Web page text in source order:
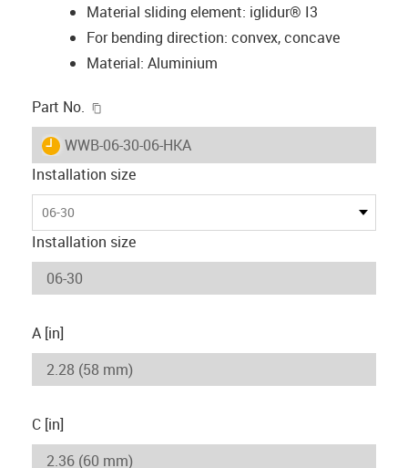
Material sliding element: iglidur® I3
For bending direction: convex, concave
Material: Aluminium
Part No.
igus-icon-lieferzeit
WWB-06-30-06-HKA
Installation size
06-30
Installation size
A [in]
C [in]